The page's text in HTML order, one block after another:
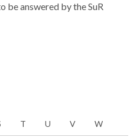
be answered by the SuR
T U V W